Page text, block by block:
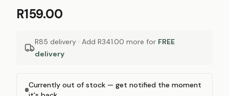
R159.00
R85 delivery · Add R341.00 more for FREE
delivery
Currently out of stock — get notified the moment